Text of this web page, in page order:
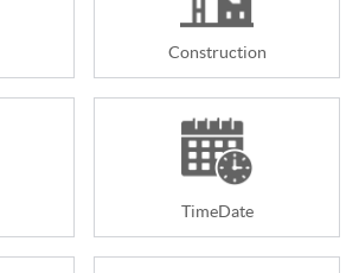
Construction
TimeDate